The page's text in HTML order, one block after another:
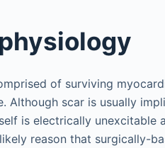
of surviving
scar is usually
is electrically unexcitable
reason that surgically-